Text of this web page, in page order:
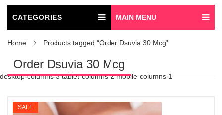
CATEGORIES MAIN MENU
Home Products tagged “Order Dsuvia 30 Mcg”
Order Dsuvia 30 Mcg
desktop-columns-3 tablet-columns-2 mobile-columns-1
SALE